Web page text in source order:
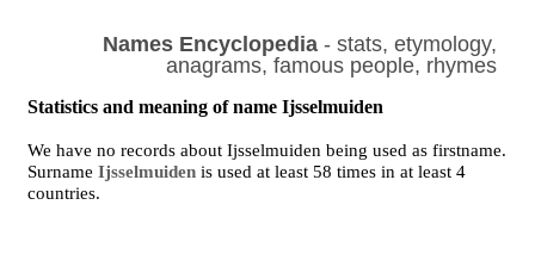
Names Encyclopedia- stats, etymology,
anagrams, famous people, rhymes
Statistics and meaning of name Ijsselmuiden
We have no records about Ijsselmuiden being used as firstname.
SurnameIjsselmuiden is used at least 58 times in at least 4
countries.